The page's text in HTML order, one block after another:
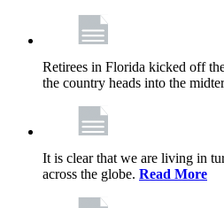
Retirees in Florida kicked off
the country heads into the
It is clear that we are living in
across the globe. Read More